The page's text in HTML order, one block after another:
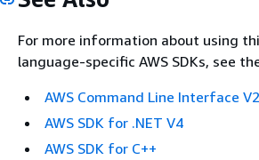
For more information about using
language-specific AWS SDKs, see
AWS Command Line Interface V2
AWS SDK for .NET V4
AWS SDK for C++